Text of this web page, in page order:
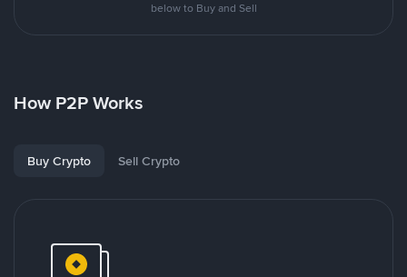
below to Buy and Sell
How P2P Works
Buy Crypto Sell Crypto